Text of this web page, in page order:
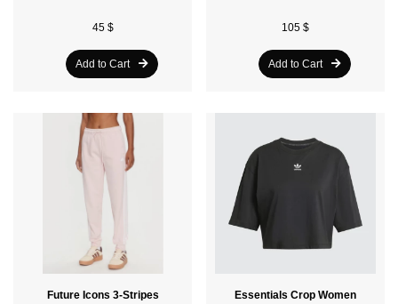
45 $
Add to Cart
105 $
Add to Cart
Future Icons 3-Stripes
Essentials Crop Women